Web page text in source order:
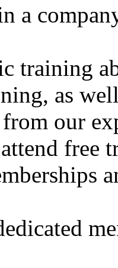
a
training
as
our
free